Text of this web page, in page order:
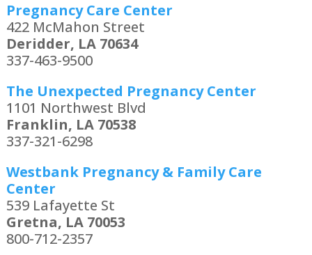
Pregnancy Care Center
422 McMahon Street
Deridder, LA 70634
337-463-9500
The Unexpected Pregnancy Center
1101 Northwest Blvd
Franklin, LA 70538
337-321-6298
Westbank Pregnancy & Family Care
Center
539 Lafayette St
Gretna, LA 70053
800-712-2357